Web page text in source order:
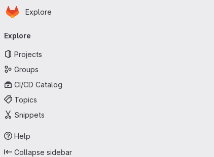
Skip to main content
Homepage
Explore
navigation
Explore
Projects
Groups
CI/CD Catalog
Topics
Snippets
Help
Collapse sidebar